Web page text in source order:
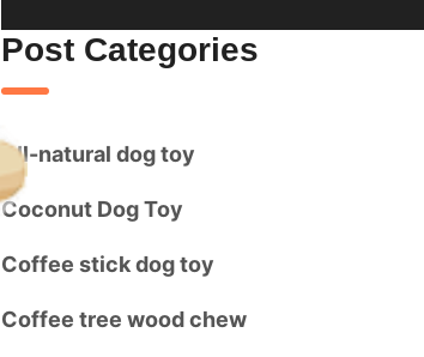
Post Categories
All-natural dog toy
Coconut Dog Toy
Coffee stick dog toy
Coffee tree wood chew